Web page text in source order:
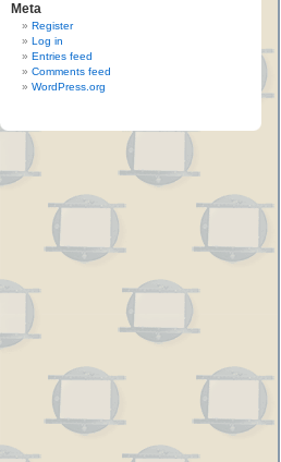
Meta
Register
Log in
Entries feed
Comments feed
WordPress.org